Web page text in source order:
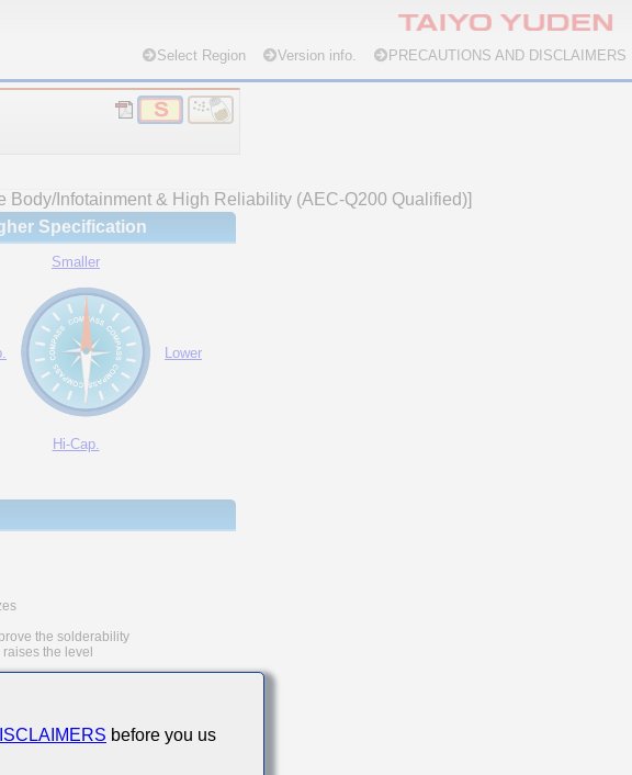
Select Region Version info. PRECAUTIONS AND DISCLAIMERS
Infotainment & High Reliability (AEC-Q200 Qualified)]
Specification
Smaller
Lower
Hi-Cap.
the solderability
the level
characteristics
before you us